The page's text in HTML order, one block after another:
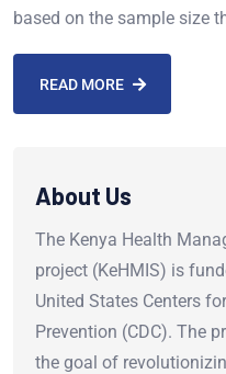
based on the sample size
READ MORE
About Us
The Kenya Health
project (KeHMIS) is
United States Centers
Prevention (CDC). The
the goal of